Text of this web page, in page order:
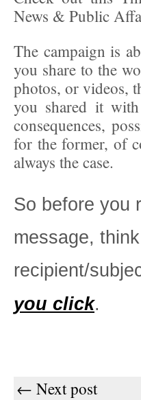
News & Public
The campaign is
you share to the
photos, or videos,
you shared it
consequences,
for the former, of
always the case.
So before you
message,
recipient/
you click.
← Next post